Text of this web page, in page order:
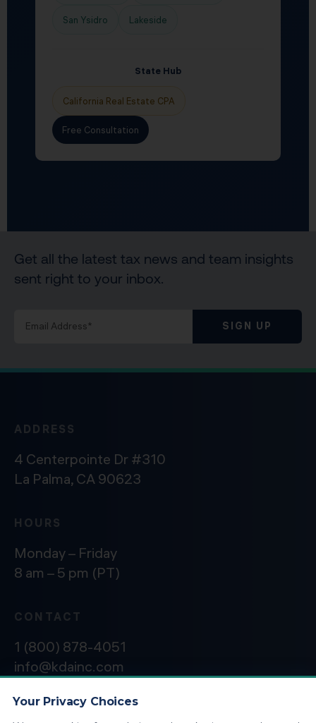
San Ysidro Lakeside
State Hub
California Real Estate CPA
Free Consultation
Get all the latest tax news and team insights
sent right to your inbox.
SIGN UP
ADDRESS
4 Centerpointe Dr #310
La Palma, CA 90623
HOURS
Monday – Friday
8 am – 5 pm (PT)
CONTACT
1 (800) 878-4051
info@kdainc.com
Your Privacy Choices